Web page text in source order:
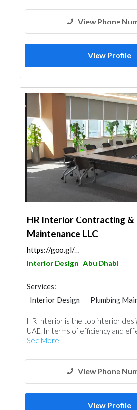
View Phone
View Profile
HR Interior Contracting &
Maintenance LLC
https://goo.gl/maps/VCueknkw8LAFia4R9
Interior Design Abu Dhabi
Services:
Interior Design
Plumbing
HR Interior is the top interior
UAE. In terms of efficiency and
See More
View Phone
View Profile